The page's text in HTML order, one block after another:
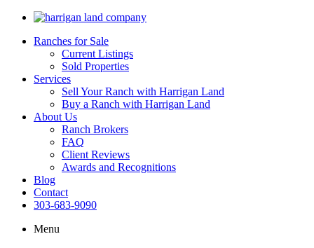
Ranches for Sale
Current Listings
Sold Properties
Services
Sell Your Ranch with Harrigan Land
Buy a Ranch with Harrigan Land
About Us
Ranch Brokers
FAQ
Client Reviews
Awards and Recognitions
Blog
Contact
303-683-9090
Menu